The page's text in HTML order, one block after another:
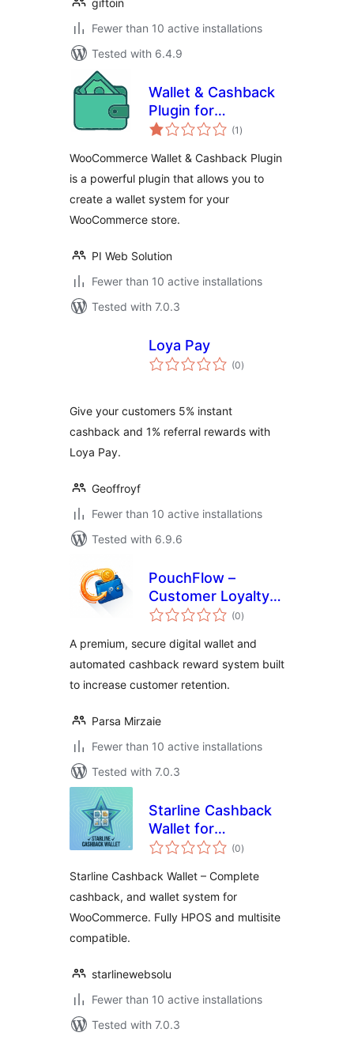
giftoin
Fewer than 10 active installations
Tested with 6.4.9
Wallet & Cashback
Plugin for
WooCommerce
(1 total
ratings
)
WooCommerce Wallet & Cashback Plugin
is a powerful plugin that allows you to
create a wallet system for your
WooCommerce store.
PI Web Solution
Fewer than 10 active installations
Tested with 7.0.3
Loya Pay
(0total
ratings
)
Give your customers 5% instant
cashback and 1% referral rewards with
Loya Pay.
Geoffroyf
Fewer than 10 active installations
Tested with 6.9.6
PouchFlow –
Customer Loyalty
Wallet & Cashback
(0total
ratings
)
A premium, secure digital wallet and
automated cashback reward system built
to increase customer retention.
Parsa Mirzaie
Fewer than 10 active installations
Tested with 7.0.3
Starline Cashback
Wallet for
WooCommerce
(0total
ratings
)
Starline Cashback Wallet – Complete
cashback, and wallet system for
WooCommerce. Fully HPOS and multisite
compatible.
starlinewebsolu
Fewer than 10 active installations
Tested with 7.0.3